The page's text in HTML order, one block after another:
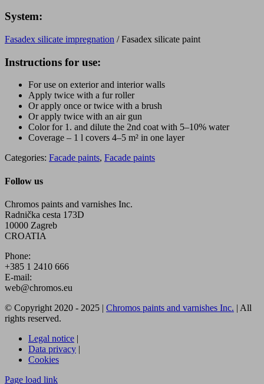
System:
Fasadex silicate impregnation / Fasadex silicate paint
Instructions for use:
For use on exterior and interior walls
Apply twice with a fur roller
Or apply once or twice with a brush
Or apply twice with an air gun
Color for 1. and dilute the 2nd coat with 5–10% water
Coverage – 1 l covers 4–5 m² in one layer
Categories: Facade paints, Facade paints
Follow us
Chromos paints and varnishes Inc.
Radnička cesta 173D
10000 Zagreb
CROATIA
Phone:
+385 1 2410 666
E-mail:
web@chromos.eu
© Copyright 2020 - 2025 | Chromos paints and varnishes Inc. | All
rights reserved.
Legal notice |
Data privacy |
Cookies
Facebook
YouTube
Page load link